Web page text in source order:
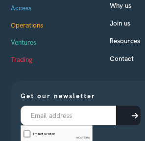
Access
Operations
Ventures
Trading
Why us
Join us
Resources
Contact
Get our newsletter